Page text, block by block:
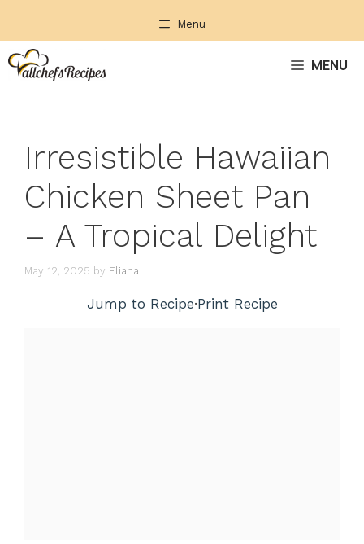
content
Menu
MENU
Irresistible Hawaiian
Chicken Sheet Pan
– A Tropical Delight
May 12, 2025 by Eliana
Jump to Recipe·Print Recipe